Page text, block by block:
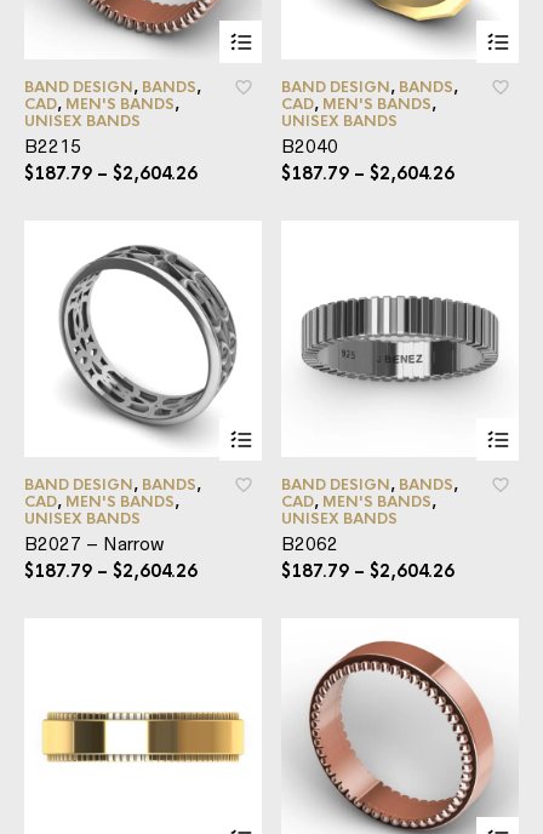
BAND DESIGN, BANDS,
CAD, MEN'S BANDS,
UNISEX BANDS
B2215
$187.79 – $2,604.26
BAND DESIGN, BANDS,
CAD, MEN'S BANDS,
UNISEX BANDS
B2040
$187.79 – $2,604.26
BAND DESIGN, BANDS,
CAD, MEN'S BANDS,
UNISEX BANDS
B2027 – Narrow
$187.79 – $2,604.26
BAND DESIGN, BANDS,
CAD, MEN'S BANDS,
UNISEX BANDS
B2062
$187.79 – $2,604.26